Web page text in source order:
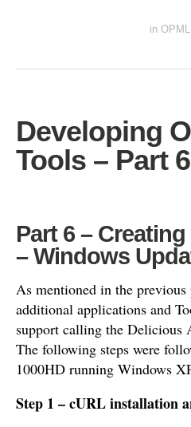
in
Developing
Tools – Part 6
Part 6 –
– Windows
As mentioned in the
additional applications and
support calling the Delicious
The following steps were
1000HD running Windows
Step 1 – cURL installation